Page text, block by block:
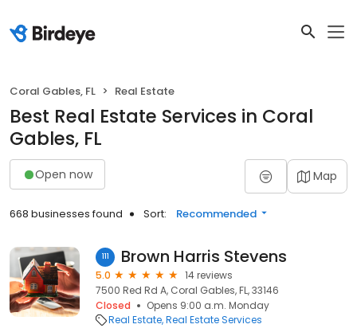
Coral Gables, FL Real Estate
Best Real Estate Services in Coral
Gables, FL
Open now Map
668 businesses found Sort: Recommended
111 Brown Harris Stevens
5.0
14 reviews
7500 Red Rd A, Coral Gables, FL, 33146
Closed
Opens 9:00 a.m. Monday
Real Estate Real Estate Services